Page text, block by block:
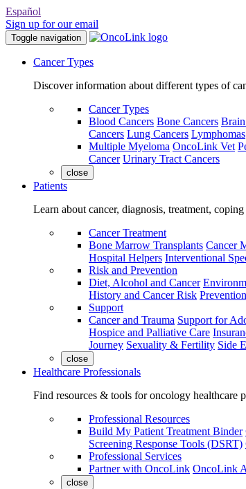
Español
Sign up for our email
Toggle navigation
Cancer Types
Discover information about different types of
Cancer Types
Blood Cancers Bone Cancers
Cancers Lung Cancers Lymphomas
Multiple Myeloma OncoLink Vet
Cancer Urinary Tract Cancers
close
Patients
Learn about cancer, diagnosis, treatment,
Cancer Treatment
Bone Marrow Transplants Cancer
Hospital Helpers Interventional
Risk and Prevention
Diet, Alcohol and Cancer
History and Cancer Risk
Support
Cancer and Trauma Support for
Hospice and Palliative Care
Journey Sexuality & Fertility Side
close
Healthcare Professionals
Find resources & tools for oncology healthcare
Professional Resources
Build My Patient Treatment Binder
Screening Response Tools (DSRT)
Professional Services
Partner with OncoLink OncoLink
close